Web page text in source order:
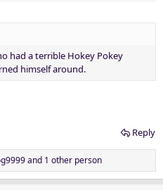
had a terrible Hokey Pokey
himself around.
Reply
and 1 other person